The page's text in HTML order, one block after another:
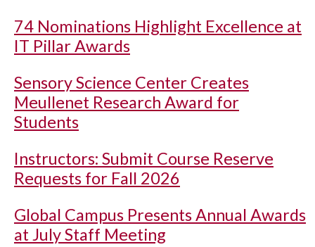
74 Nominations Highlight Excellence at
IT Pillar Awards
Sensory Science Center Creates
Meullenet Research Award for
Students
Instructors: Submit Course Reserve
Requests for Fall 2026
Global Campus Presents Annual Awards
at July Staff Meeting